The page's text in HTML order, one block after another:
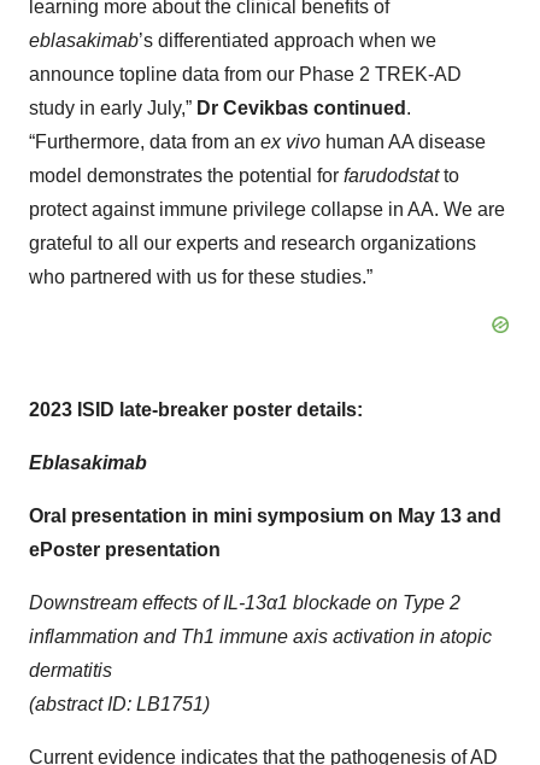
learning more about the clinical benefits of
eblasakimab’s differentiated approach when we
announce topline data from our Phase 2 TREK-AD
study in early July,” Dr Cevikbas continued .
“Furthermore, data from an ex vivo human AA disease
model demonstrates the potential for farudodstatto
protect against immune privilege collapse in AA. We are
grateful to all our experts and research organizations
who partnered with us for these studies.”
2023 ISID late-breaker poster details:
Eblasakimab
Oral presentation in mini symposium on May 13 and
ePoster presentation
Downstream effects of IL-13α1 blockade on Type 2
inflammation and Th1 immune axis activation in atopic
dermatitis
(abstract ID: LB1751)
Current evidence indicates that the pathogenesis of AD